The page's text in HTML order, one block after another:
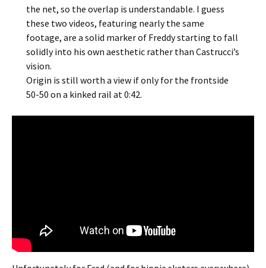
the net, so the overlap is understandable. I guess
these two videos, featuring nearly the same
footage, are a solid marker of Freddy starting to fall
solidly into his own aesthetic rather than Castrucci’s
vision.
Origin is still worth a view if only for the frontside
50-50 on a kinked rail at 0:42.